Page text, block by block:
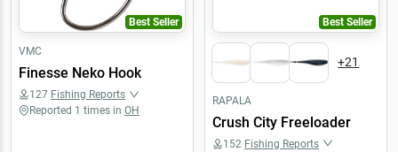
Best Seller
VMC
Finesse Neko Hook
127 Fishing Reports
Reported 1 times in OH
Best Seller
+21
RAPALA
Crush City Freeloader
152 Fishing Reports